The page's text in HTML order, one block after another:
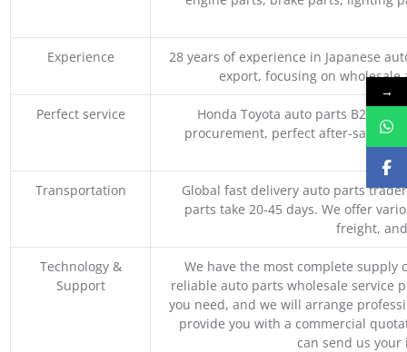
Experience
28 years of experience in Japanese
export, focusing on
Perfect service
Honda Toyota auto parts B2B
procurement, perfect after-sales
Transportation
Global fast delivery auto parts
parts take 20-45 days. We offer
freight,
Technology &
Support
We have the most complete supply
reliable auto parts wholesale service
you need, and we will arrange
provide you with a commercial
can send us
→